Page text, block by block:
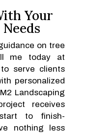
Your
on tree
me today at
serve clients
personalized
Landscaping
receives
to finish-
nothing less